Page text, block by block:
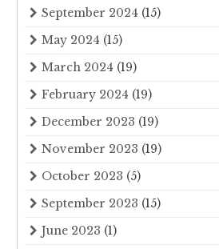
September 2024 (15)
May 2024 (15)
March 2024 (19)
February 2024 (19)
December 2023 (19)
November 2023 (19)
October 2023 (5)
September 2023 (15)
June 2023 (1)